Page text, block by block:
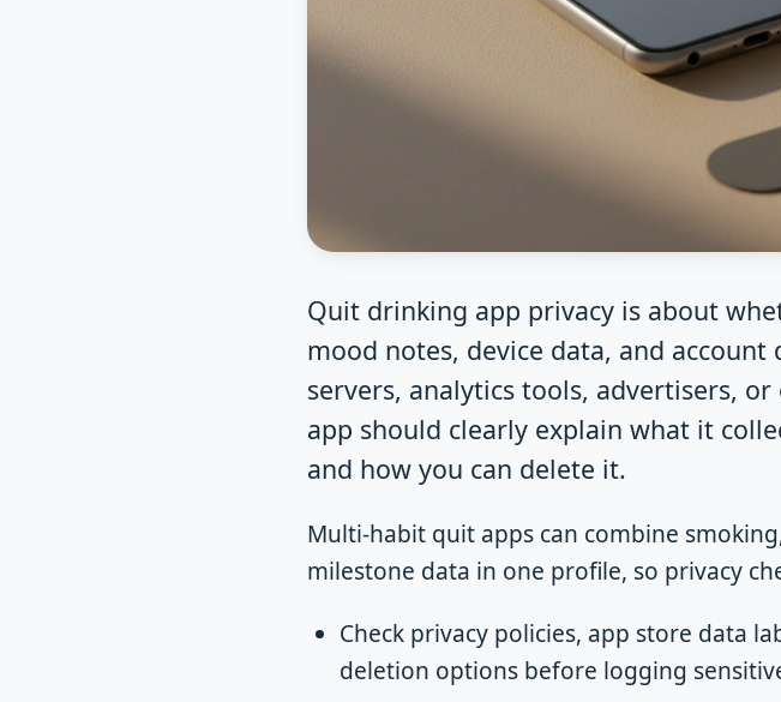
Quit drinking app privacy is about
mood notes, device data, and
servers, analytics tools, advertisers,
app should clearly explain what it
and how you can delete it.
Multi-habit quit apps can combine
milestone data in one profile, so privacy
Check privacy policies, app store data
deletion options before logging